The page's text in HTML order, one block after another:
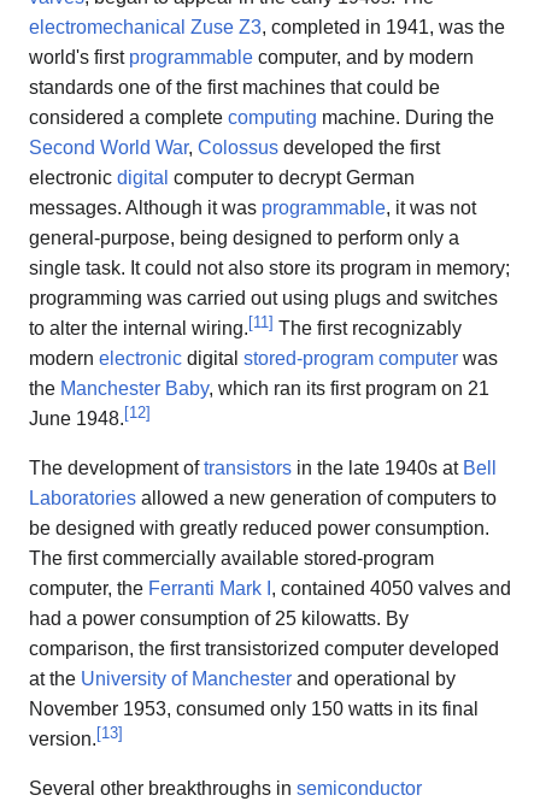
electromechanical Zuse Z3, completed in 1941, was the
world's first programmable computer, and by modern
standards one of the first machines that could be
considered a complete computing machine. During the
Second World War, Colossus developed the first
electronic digital computer to decrypt German
messages. Although it was programmable, it was not
general-purpose, being designed to perform only a
single task. It could not also store its program in memory;
programming was carried out using plugs and switches
to alter the internal wiring. [11 ] The first recognizably
modern electronic digital stored-program computer was
the Manchester Baby, which ran its first program on 21
June 1948. [12]
The development oftransistors in the late 1940s at Bell
Laboratories allowed a new generation of computers to
be designed with greatly reduced power consumption.
The first commercially available stored-program
computer, the Ferranti Mark I , contained 4050 valves and
had a power consumption of 25 kilowatts. By
comparison, the first transistorized computer developed
at the University of Manchester and operational by
November 1953, consumed only 150 watts in its final
version. [13]
Several other breakthroughs in semiconductor